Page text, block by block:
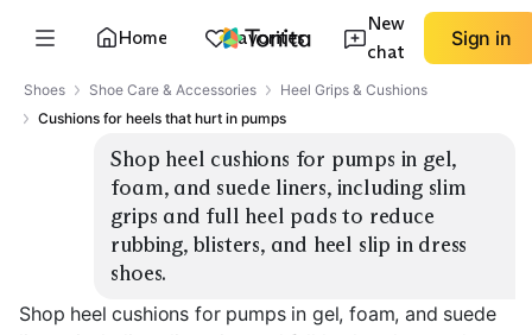
Home Favorites
New
chat
Sign in
Shoes Shoe Care & Accessories
Heel Grips & Cushions
Cushions for heels that hurt in pumps
Shop heel cushions for pumps in gel,
foam, and suede liners, including slim
grips and full heel pads to reduce
rubbing, blisters, and heel slip in dress
shoes.
Shop heel cushions for pumps in gel, foam, and suede